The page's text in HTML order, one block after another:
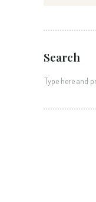
Search
for: